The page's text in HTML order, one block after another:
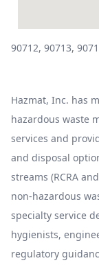
90712, 90713,
Hazmat, Inc. has
hazardous waste
services and
and disposal
streams (RCRA
non-hazardous
specialty service
hygienists,
regulatory